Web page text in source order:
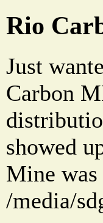
Rio
Just
Carbon
showed
Mine
/media/